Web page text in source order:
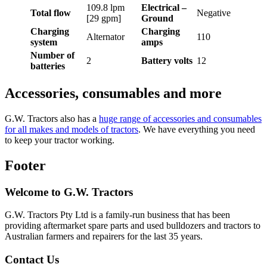
Total flow
109.8 lpm
[29 gpm]
Electrical –
Ground
Negative
Charging
system
Alternator
Charging
amps
110
Number of
batteries
2 Battery volts 12
Accessories, consumables and more
G.W. Tractors also has a huge range of accessories and consumables
for all makes and models of tractors. We have everything you need
to keep your tractor working.
Footer
Welcome to G.W. Tractors
G.W. Tractors Pty Ltd is a family-run business that has been
providing aftermarket spare parts and used bulldozers and tractors to
Australian farmers and repairers for the last 35 years.
Contact Us